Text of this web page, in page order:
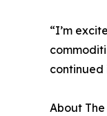
“I’m
About The